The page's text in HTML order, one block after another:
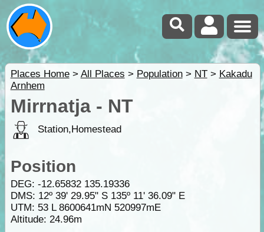
Places Home> All Places > Population> NT> Kakadu
Arnhem
Mirrnatja - NT
Station,Homestead
Position
DEG: -12.65832 135.19336
DMS: 12º 39' 29.95" S 135º 11' 36.09" E
UTM: 53 L 8600641mN 520997mE
Altitude: 24.96m